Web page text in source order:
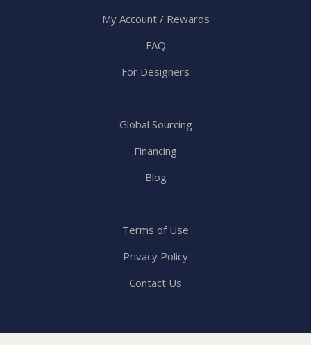
My Account / Rewards
FAQ
For Designers
Global Sourcing
Financing
Blog
Terms of Use
Privacy Policy
Contact Us